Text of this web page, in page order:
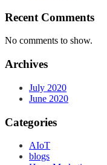
Recent Comments
No comments to show.
Archives
July 2020
June 2020
Categories
AIoT
blogs